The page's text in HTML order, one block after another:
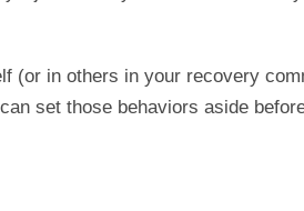
(or in others in your recovery
set those behaviors aside